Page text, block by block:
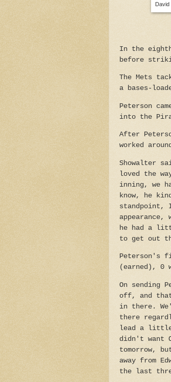
David
In the
before
The Mets
a bases-
Peterson
into the
After
worked
Showalter
loved the
inning, we
know, he
standpoint,
he had a
to get out
Peterson's
(earned), 0
On sending
off, and
in there.
there
lead a
didn't want
tomorrow,
away from
the last